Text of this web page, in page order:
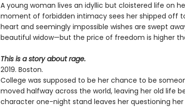
A young woman lives an idyllic but cloistered life on
moment of forbidden intimacy sees her shipped off
heart and seemingly impossible wishes are swept
beautiful widow—but the price of freedom is higher
This is a story about rage.
2019. Boston.
College was supposed to be her chance to be
moved halfway across the world, leaving her old life
character one-night stand leaves her questioning